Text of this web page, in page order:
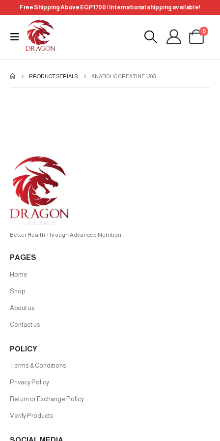
Free Shipping Above EGP 1700 | International shipping available!
0
PRODUCT SERIALS ANABOLIC CREATINE 120G
Better Health Through Advanced Nutrition
PAGES
Home
Shop
About us
Contact us
POLICY
Terms & Conditions
Privacy Policy
Return or Exchange Policy
Verify Products